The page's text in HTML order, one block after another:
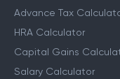
Advance Tax
HRA Calculator
Capital Gains
Salary Calculator